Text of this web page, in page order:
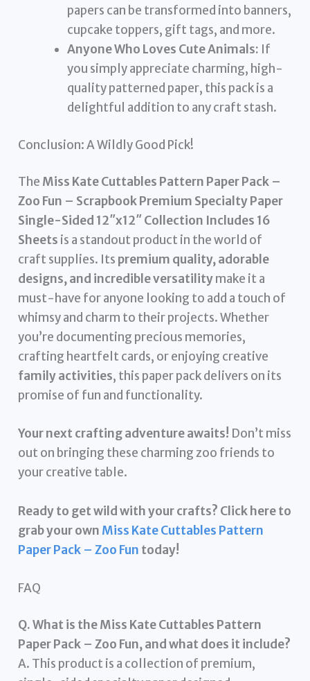
papers can be transformed into banners,
cupcake toppers, gift tags, and more.
Anyone Who Loves Cute Animals: If
you simply appreciate charming, high-
quality patterned paper, this pack is a
delightful addition to any craft stash.
Conclusion: A Wildly Good Pick!
The Miss Kate Cuttables Pattern Paper Pack –
Zoo Fun – Scrapbook Premium Specialty Paper
Single-Sided 12″x12″ Collection Includes 16
Sheets is a standout product in the world of
craft supplies. Its premium quality, adorable
designs, and incredible versatilitymake it a
must-have for anyone looking to add a touch of
whimsy and charm to their projects. Whether
you’re documenting precious memories,
crafting heartfelt cards, or enjoying creative
family activities, this paper pack delivers on its
promise of fun and functionality.
Your next crafting adventure awaits! Don’t miss
out on bringing these charming zoo friends to
your creative table.
Ready to get wild with your crafts? Click here to
grab your own Miss Kate Cuttables Pattern
Paper Pack – Zoo Fun today!
FAQ
Q. What is the Miss Kate Cuttables Pattern
Paper Pack – Zoo Fun, and what does it include?
A. This product is a collection of premium,